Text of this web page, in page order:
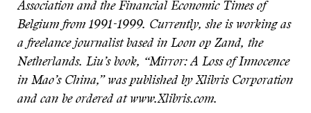
Association and the Financial Economic Times of
Belgium from 1991-1999. Currently, she is working as
a freelance journalist based in Loon op Zand, the
Netherlands. Liu’s book, “Mirror: A Loss of Innocence
in Mao’s China,” was published by Xlibris Corporation
and can be ordered at www.Xlibris.com.